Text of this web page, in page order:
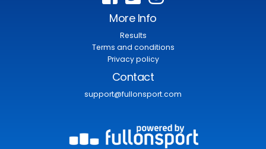
More Info
Results
Terms and conditions
Privacy policy
Contact
support@fullonsport.com